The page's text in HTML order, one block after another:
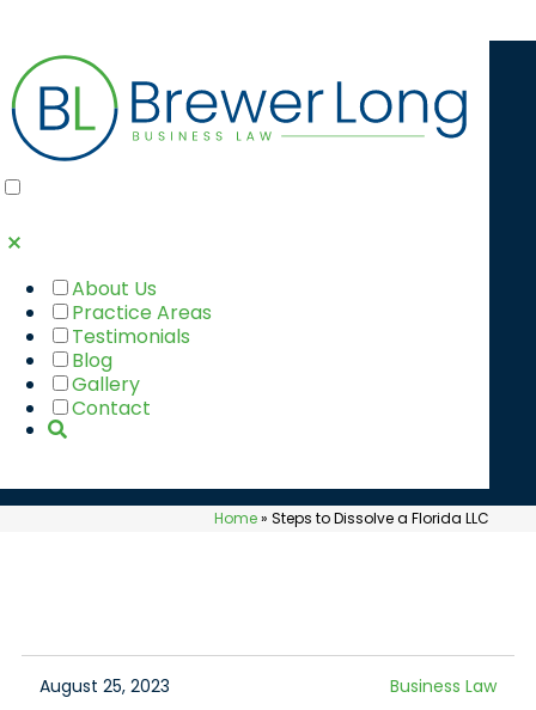
About Us
Practice Areas
Testimonials
Blog
Gallery
Contact
FLORIDA LLC
Home» Steps to Dissolve a Florida LLC
August 25, 2023 Business Law